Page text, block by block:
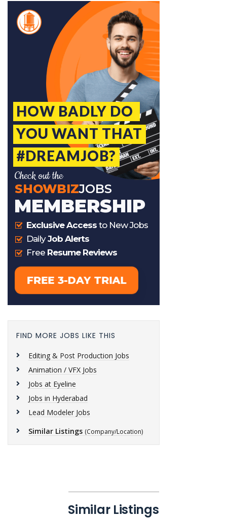
FIND MORE JOBS LIKE THIS
Editing & Post Production Jobs
Animation / VFX Jobs
Jobs at Eyeline
Jobs in Hyderabad
Lead Modeler Jobs
Similar Listings (Company/Location)
Similar Listings